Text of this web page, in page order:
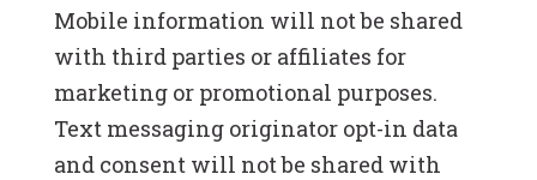
Mobile information will not be shared
with third parties or affiliates for
marketing or promotional purposes.
Text messaging originator opt-in data
and consent will not be shared with